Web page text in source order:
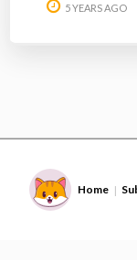
5 YEARS AGO
Home |